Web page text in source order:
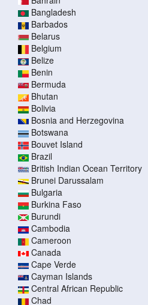
Bangladesh
Barbados
Belarus
Belgium
Belize
Benin
Bermuda
Bhutan
Bolivia
Bosnia and Herzegovina
Botswana
Bouvet Island
Brazil
British Indian Ocean Territory
Brunei Darussalam
Bulgaria
Burkina Faso
Burundi
Cambodia
Cameroon
Canada
Cape Verde
Cayman Islands
Central African Republic
Chad